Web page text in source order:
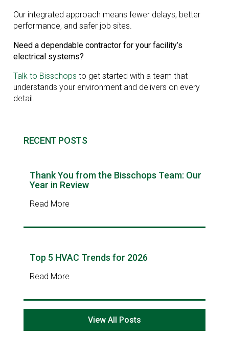
Our integrated approach means fewer delays, better
performance, and safer job sites.
Need a dependable contractor for your facility’s
electrical systems?
Talk to Bisschops to get started with a team that
understands your environment and delivers on every
detail.
RECENT POSTS
Thank You from the Bisschops Team: Our
Year in Review
Read More
Top 5 HVAC Trends for 2026
Read More
View All Posts